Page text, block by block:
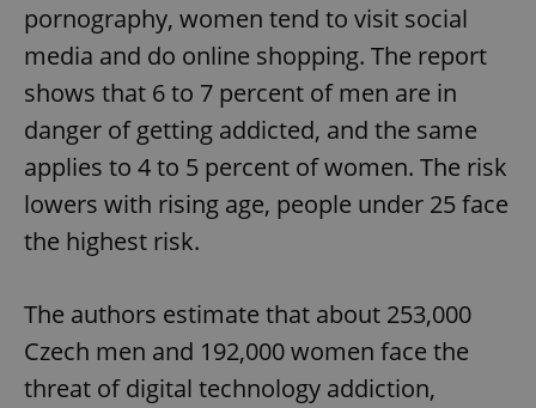
pornography, women tend to visit social
media and do online shopping. The report
shows that 6 to 7 percent of men are in
danger of getting addicted, and the same
applies to 4 to 5 percent of women. The risk
lowers with rising age, people under 25 face
the highest risk.
The authors estimate that about 253,000
Czech men and 192,000 women face the
threat of digital technology addiction,